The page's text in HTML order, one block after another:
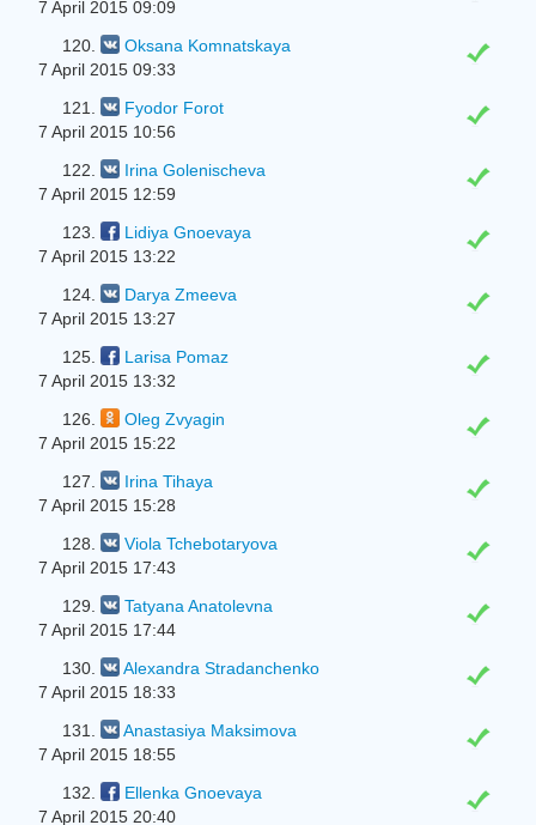
7 April 2015 09:09
120.
Oksana Komnatskaya
7 April 2015 09:33
121.
Fyodor Forot
7 April 2015 10:56
122.
Irina Golenischeva
7 April 2015 12:59
123.
Lidiya Gnoevaya
7 April 2015 13:22
124.
Darya Zmeeva
7 April 2015 13:27
125.
Larisa Pomaz
7 April 2015 13:32
126.
Oleg Zvyagin
7 April 2015 15:22
127.
Irina Tihaya
7 April 2015 15:28
128.
Viola Tchebotaryova
7 April 2015 17:43
129.
Tatyana Anatolevna
7 April 2015 17:44
130.
Alexandra Stradanchenko
7 April 2015 18:33
131.
Anastasiya Maksimova
7 April 2015 18:55
132.
Ellenka Gnoevaya
7 April 2015 20:40